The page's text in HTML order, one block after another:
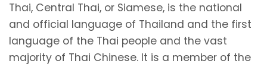
Thai, Central Thai, or Siamese, is the national
and official language of Thailand and the first
language of the Thai people and the vast
majority of Thai Chinese. It is a member of the